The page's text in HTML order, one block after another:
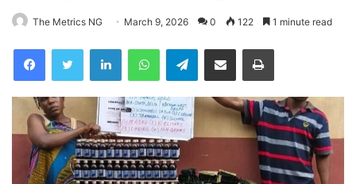
The Metrics NG March 9, 2026 0 122 1 minute read
WhatsApp Telegram